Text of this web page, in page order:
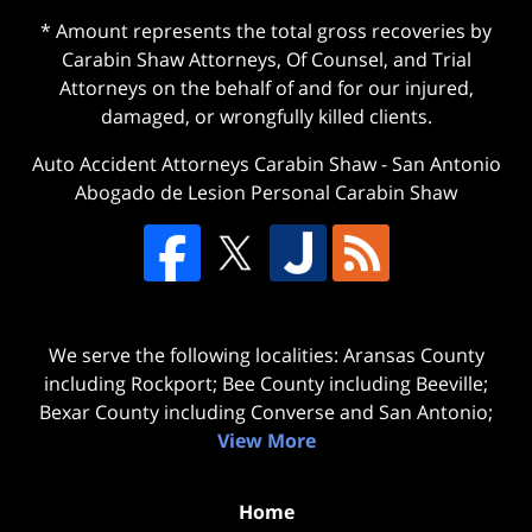
* Amount represents the total gross recoveries by
Carabin Shaw Attorneys, Of Counsel, and Trial
Attorneys on the behalf of and for our injured,
damaged, or wrongfully killed clients.
Auto Accident Attorneys Carabin Shaw-San Antonio
Abogado de Lesion Personal Carabin Shaw
We serve the following localities: Aransas County
including Rockport; Bee County including Beeville;
Bexar County including Converse and San Antonio;
View More
Home